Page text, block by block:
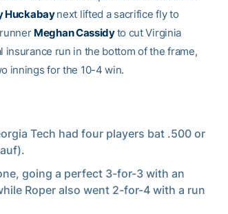
Huckabaynext lifted a sacrifice fly to
Meghan Cassidyto cut Virginia
insurance run in the bottom of the frame,
innings for the 10-4 win.
Tech had four players bat .500 or
going a perfect 3-for-3 with an
Roper also went 2-for-4 with a run